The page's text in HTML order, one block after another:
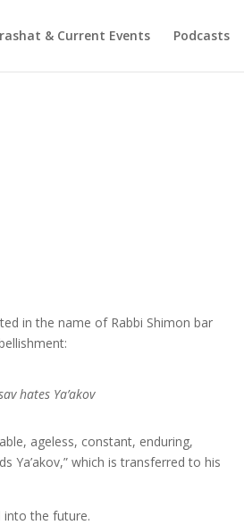
& Current Events Podcasts
in the name of Rabbi Shimon bar
hates Ya’akov
ageless, constant, enduring,
Ya’akov,” which is transferred to his
into the future.